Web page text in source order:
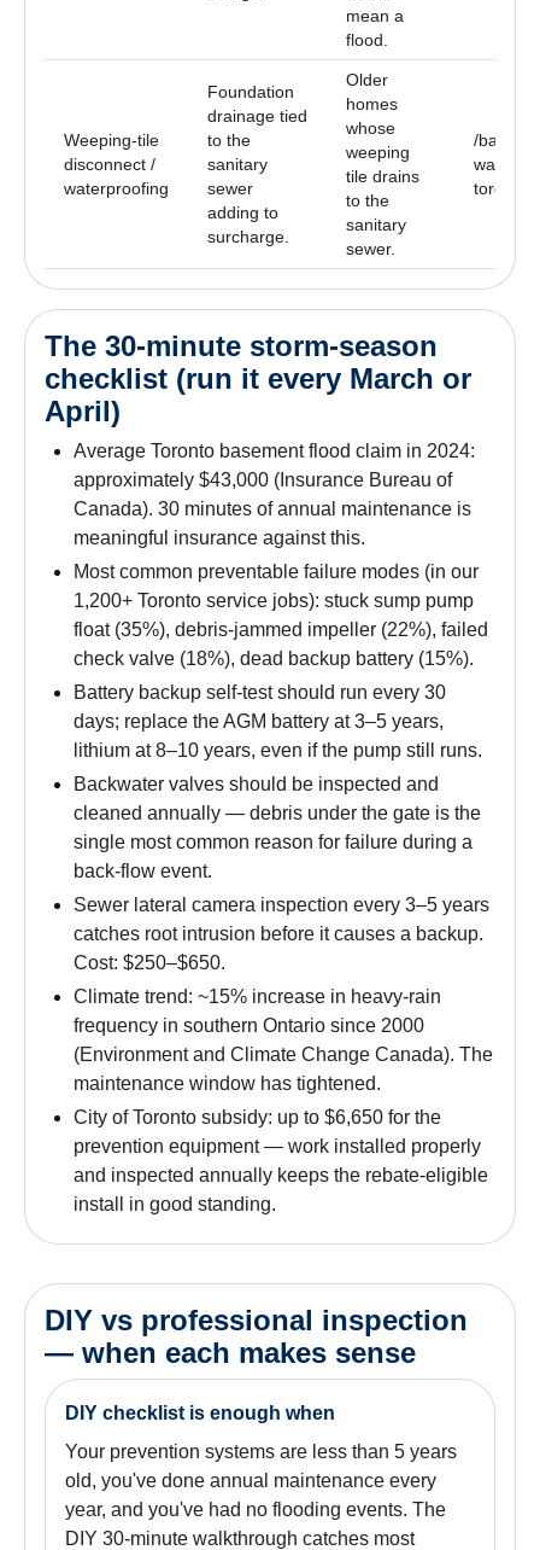
mean a
flood.
Weeping-tile
disconnect /
waterproofing
Foundation
drainage tied
to the
sanitary
sewer
adding to
surcharge.
Older
homes
whose
weeping
tile drains
to the
sanitary
sewer.
/
toronto
The 30-minute storm-season
checklist (run it every March or
April)
Average Toronto basement flood claim in 2024:
approximately $43,000 (Insurance Bureau of
Canada). 30 minutes of annual maintenance is
meaningful insurance against this.
Most common preventable failure modes (in our
1,200+ Toronto service jobs): stuck sump pump
float (35%), debris-jammed impeller (22%), failed
check valve (18%), dead backup battery (15%).
Battery backup self-test should run every 30
days; replace the AGM battery at 3–5 years,
lithium at 8–10 years, even if the pump still runs.
Backwater valves should be inspected and
cleaned annually — debris under the gate is the
single most common reason for failure during a
back-flow event.
Sewer lateral camera inspection every 3–5 years
catches root intrusion before it causes a backup.
Cost: $250–$650.
Climate trend: ~15% increase in heavy-rain
frequency in southern Ontario since 2000
(Environment and Climate Change Canada). The
maintenance window has tightened.
City of Toronto subsidy: up to $6,650 for the
prevention equipment — work installed properly
and inspected annually keeps the rebate-eligible
install in good standing.
DIY vs professional inspection
— when each makes sense
DIY checklist is enough when
Your prevention systems are less than 5 years
old, you've done annual maintenance every
year, and you've had no flooding events. The
DIY 30-minute walkthrough catches most